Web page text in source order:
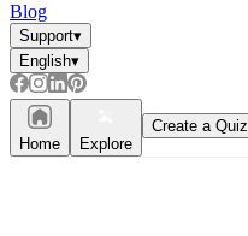
Blog
Support▾
English▾
Home Explore
Create a Quiz